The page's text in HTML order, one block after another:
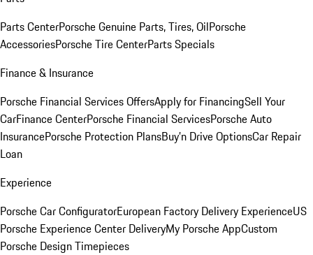
Parts CenterPorsche Genuine Parts, Tires, OilPorsche
AccessoriesPorsche Tire CenterParts Specials
Finance & Insurance
Porsche Financial Services OffersApply for FinancingSell Your
CarFinance CenterPorsche Financial ServicesPorsche Auto
InsurancePorsche Protection PlansBuy’n Drive OptionsCar Repair
Loan
Experience
Porsche Car ConfiguratorEuropean Factory Delivery ExperienceUS
Porsche Experience Center DeliveryMy Porsche AppCustom
Porsche Design Timepieces